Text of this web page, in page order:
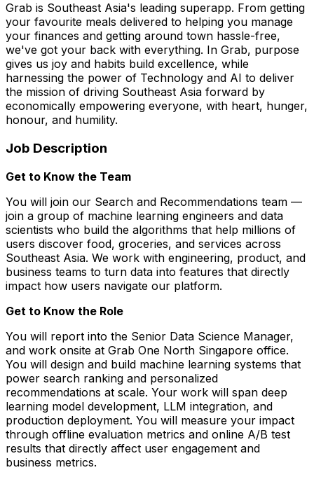
Grab is Southeast Asia's leading superapp. From getting
your favourite meals delivered to helping you manage
your finances and getting around town hassle-free,
we've got your back with everything. In Grab, purpose
gives us joy and habits build excellence, while
harnessing the power of Technology and AI to deliver
the mission of driving Southeast Asia forward by
economically empowering everyone, with heart, hunger,
honour, and humility.
Job Description
Get to Know the Team
You will join our Search and Recommendations team —
join a group of machine learning engineers and data
scientists who build the algorithms that help millions of
users discover food, groceries, and services across
Southeast Asia. We work with engineering, product, and
business teams to turn data into features that directly
impact how users navigate our platform.
Get to Know the Role
You will report into the Senior Data Science Manager,
and work onsite at Grab One North Singapore office.
You will design and build machine learning systems that
power search ranking and personalized
recommendations at scale. Your work will span deep
learning model development, LLM integration, and
production deployment. You will measure your impact
through offline evaluation metrics and online A/B test
results that directly affect user engagement and
business metrics.